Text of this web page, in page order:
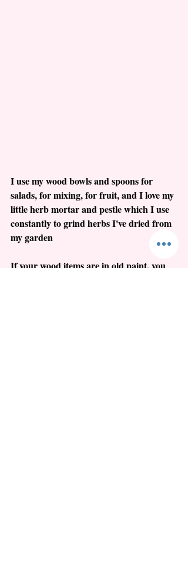
I use my wood bowls and spoons for
salads, for mixing, for fruit, and I love my
little herb mortar and pestle which I use
constantly to grind herbs I've dried from
my garden
If your wood items are in old paint, you